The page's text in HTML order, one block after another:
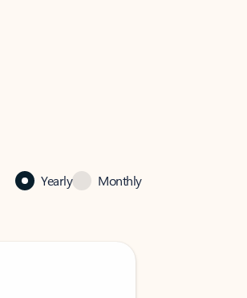
Yearly Monthly